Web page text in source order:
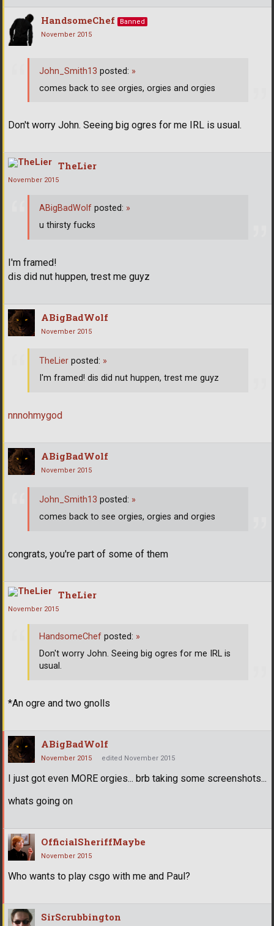
HandsomeChef
Banned
November 2015
Don't worry John. Seeing big ogres for me IRL is usual.
John_Smith13 posted: »
comes back to see orgies, orgies and orgies
TheLier
November 2015
I'm framed!
dis did nut huppen, trest me guyz
ABigBadWolf posted: »
u thirsty fucks
ABigBadWolf
November 2015
nnnohmygod
TheLier posted: »
I'm framed! dis did nut huppen, trest me guyz
ABigBadWolf
November 2015
congrats, you're part of some of them
John_Smith13 posted: »
comes back to see orgies, orgies and orgies
TheLier
November 2015
*An ogre and two gnolls
HandsomeChef posted: »
Don't worry John. Seeing big ogres for me IRL is
usual.
ABigBadWolf
November 2015 edited November 2015
I just got even MORE orgies... brb taking some screenshots...
whats going on
OfficialSheriffMaybe
November 2015
Who wants to play csgo with me and Paul?
SirScrubbington